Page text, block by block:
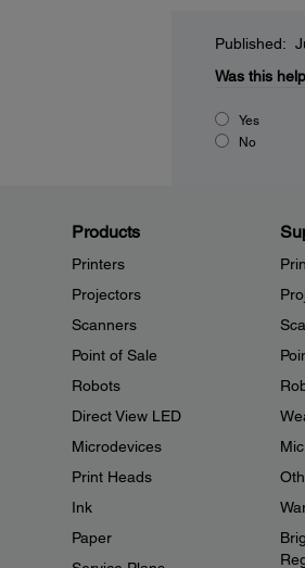
Published:
Was this
Yes
No
Products
Printers
Projectors
Scanners
Point of Sale
Robots
Direct View LED
Microdevices
Print Heads
Ink
Paper